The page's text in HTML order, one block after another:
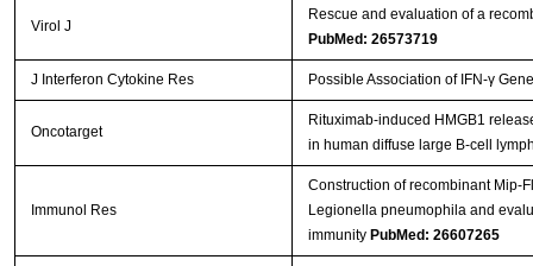
Virol J
Rescue and evaluation of a
PubMed: 26573719
J Interferon Cytokine Res Possible Association of IFN-γ
Oncotarget
Rituximab-induced HMGB1
in human diffuse large B-cell
Immunol Res
Construction of recombinant Mip-
Legionella pneumophila and
immunity PubMed: 26607265